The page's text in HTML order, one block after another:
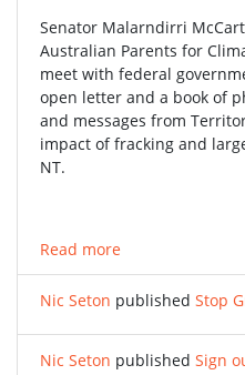
Senator Malarndirri
Australian Parents for
meet with federal
open letter and a book of
and messages from
impact of fracking and
NT.
Read more
Nic Seton published Stop
Nic Seton published Sign